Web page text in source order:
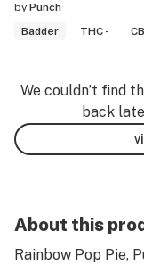
by Punch
Badder
THC -
We couldn’t find
back
About this
Rainbow Pop Pie,